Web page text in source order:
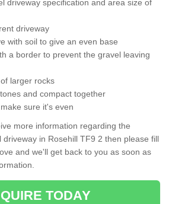
driveway specification and area size of
driveway
with soil to give an even base
a border to prevent the gravel leaving
larger rocks
and compact together
sure it's even
more information regarding the
driveway in Rosehill TF9 2 then please fill
and we'll get back to you as soon as
TODAY